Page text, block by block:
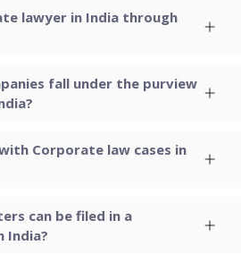
lawyer in India through
fall under the purview
Corporate law cases in
can be filed in a
India?